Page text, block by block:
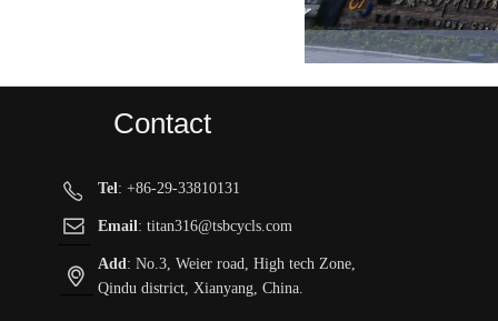
Tel: +86-29-33810131
Email: titan316@tsbcycls.com
Add: No.3, Weier road, High tech Zone,
Qindu district, Xianyang, China.
ꀷ
ꂘ
ꂅ
Contact